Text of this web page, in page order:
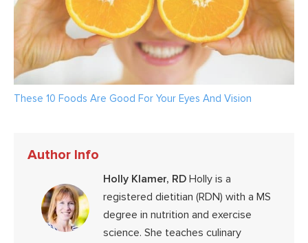
These 10 Foods Are Good For Your Eyes And Vision
Author Info
Holly Klamer, RD Holly is a
registered dietitian (RDN) with a MS
degree in nutrition and exercise
science. She teaches culinary